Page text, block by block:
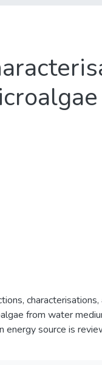
from water
source is
The